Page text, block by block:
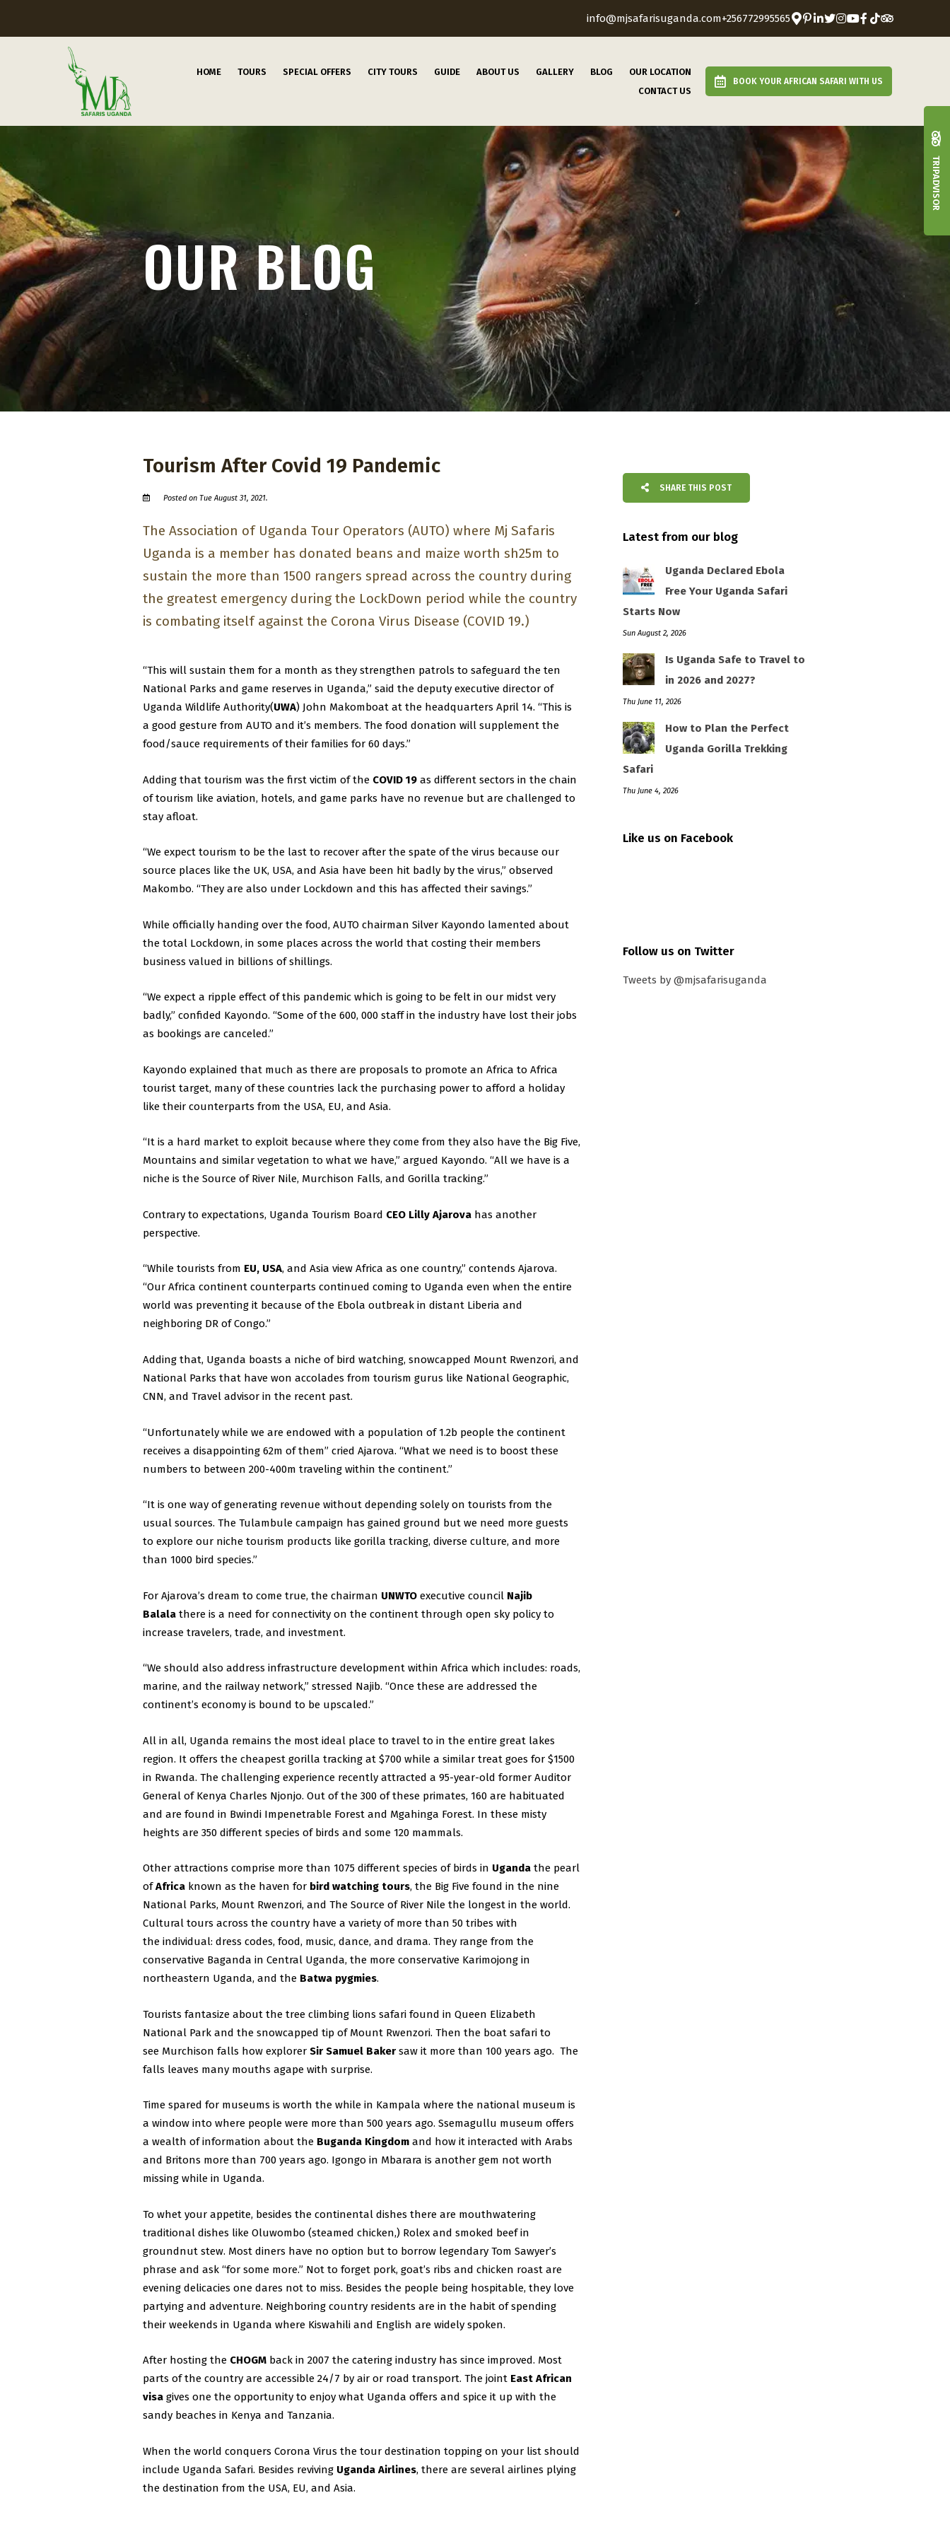
+256772995565
info@mjsafarisuganda.com
BOOK YOUR AFRICAN SAFARI WITH US
HOME TOURS SPECIAL OFFERS CITY TOURS GUIDE ABOUT US GALLERY BLOG
OUR LOCATION
CONTACT US
OUR BLOG
Tourism After Covid 19 Pandemic
Posted on Tue August 31, 2021.
The Association of Uganda Tour Operators (AUTO) where Mj Safaris
Uganda is a member has donated beans and maize worth sh25m to
sustain the more than 1500 rangers spread across the country during
the greatest emergency during the LockDown period while the country
is combating itself against the Corona Virus Disease (COVID 19.)
“This will sustain them for a month as they strengthen patrols to safeguard the ten
National Parks and game reserves in Uganda,” said the deputy executive director of
Uganda Wildlife Authority(UWA) John Makomboat at the headquarters April 14. “This is
a good gesture from AUTO and it’s members. The food donation will supplement the
food/sauce requirements of their families for 60 days.”
Adding that tourism was the first victim of the COVID 19 as different sectors in the chain
of tourism like aviation, hotels, and game parks have no revenue but are challenged to
stay afloat.
“We expect tourism to be the last to recover after the spate of the virus because our
source places like the UK, USA, and Asia have been hit badly by the virus,” observed
Makombo. “They are also under Lockdown and this has affected their savings.”
While officially handing over the food, AUTO chairman Silver Kayondo lamented about
the total Lockdown, in some places across the world that costing their members
business valued in billions of shillings.
“We expect a ripple effect of this pandemic which is going to be felt in our midst very
badly,” confided Kayondo. “Some of the 600, 000 staff in the industry have lost their jobs
as bookings are canceled.”
Kayondo explained that much as there are proposals to promote an Africa to Africa
tourist target, many of these countries lack the purchasing power to afford a holiday
like their counterparts from the USA, EU, and Asia.
“It is a hard market to exploit because where they come from they also have the Big Five,
Mountains and similar vegetation to what we have,” argued Kayondo. “All we have is a
niche is the Source of River Nile, Murchison Falls, and Gorilla tracking.”
Contrary to expectations, Uganda Tourism Board CEO Lilly Ajarova has another
perspective.
“While tourists from EU, USA, and Asia view Africa as one country,” contends Ajarova.
“Our Africa continent counterparts continued coming to Uganda even when the entire
world was preventing it because of the Ebola outbreak in distant Liberia and
neighboring DR of Congo.”
Adding that, Uganda boasts a niche of bird watching, snowcapped Mount Rwenzori, and
National Parks that have won accolades from tourism gurus like National Geographic,
CNN, and Travel advisor in the recent past.
“Unfortunately while we are endowed with a population of 1.2b people the continent
receives a disappointing 62m of them” cried Ajarova. “What we need is to boost these
numbers to between 200-400m traveling within the continent.”
“It is one way of generating revenue without depending solely on tourists from the
usual sources. The Tulambule campaign has gained ground but we need more guests
to explore our niche tourism products like gorilla tracking, diverse culture, and more
than 1000 bird species.”
For Ajarova’s dream to come true, the chairman UNWTO executive council Najib
Balala there is a need for connectivity on the continent through open sky policy to
increase travelers, trade, and investment.
“We should also address infrastructure development within Africa which includes: roads,
marine, and the railway network,” stressed Najib. “Once these are addressed the
continent’s economy is bound to be upscaled.”
All in all, Uganda remains the most ideal place to travel to in the entire great lakes
region. It offers the cheapest gorilla tracking at $700 while a similar treat goes for $1500
in Rwanda. The challenging experience recently attracted a 95-year-old former Auditor
General of Kenya Charles Njonjo. Out of the 300 of these primates, 160 are habituated
and are found in Bwindi Impenetrable Forest and Mgahinga Forest. In these misty
heights are 350 different species of birds and some 120 mammals.
Other attractions comprise more than 1075 different species of birds in Uganda the pearl
ofAfrica known as the haven for bird watching tours, the Big Five found in the nine
National Parks, Mount Rwenzori, and The Source of River Nile the longest in the world.
Cultural tours across the country have a variety of more than 50 tribes with
the individual: dress codes, food, music, dance, and drama. They range from the
conservative Baganda in Central Uganda, the more conservative Karimojong in
northeastern Uganda, and the Batwa pygmies.
Tourists fantasize about the tree climbing lions safari found in Queen Elizabeth
National Park and the snowcapped tip of Mount Rwenzori. Then the boat safari to
see Murchison falls how explorerSir Samuel Baker saw it more than 100 years ago. The
falls leaves many mouths agape with surprise.
Time spared for museums is worth the while in Kampala where the national museum is
a window into where people were more than 500 years ago. Ssemagullu museum offers
a wealth of information about the Buganda Kingdom and how it interacted with Arabs
and Britons more than 700 years ago. Igongo in Mbarara is another gem not worth
missing while in Uganda.
To whet your appetite, besides the continental dishes there are mouthwatering
traditional dishes like Oluwombo (steamed chicken,) Rolex and smoked beef in
groundnut stew. Most diners have no option but to borrow legendary Tom Sawyer’s
phrase and ask “for some more.” Not to forget pork, goat’s ribs and chicken roast are
evening delicacies one dares not to miss. Besides the people being hospitable, they love
partying and adventure. Neighboring country residents are in the habit of spending
their weekends in Uganda where Kiswahili and English are widely spoken.
After hosting the CHOGM back in 2007 the catering industry has since improved. Most
parts of the country are accessible 24/7 by air or road transport. The joint East African
visa gives one the opportunity to enjoy what Uganda offers and spice it up with the
sandy beaches in Kenya and Tanzania.
When the world conquers Corona Virus the tour destination topping on your list should
include Uganda Safari. Besides reviving Uganda Airlines, there are several airlines plying
the destination from the USA, EU, and Asia.
SHARE THIS POST
Latest from our blog
Uganda Declared Ebola
Free Your Uganda Safari
Starts Now
Sun August 2, 2026
Is Uganda Safe to Travel to
in 2026 and 2027?
Thu June 11, 2026
How to Plan the Perfect
Uganda Gorilla Trekking
Safari
Thu June 4, 2026
Like us on Facebook
Follow us on Twitter
Tweets by @mjsafarisuganda
TRIPADVISOR